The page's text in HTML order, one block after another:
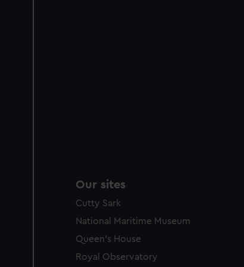
Our sites
Cutty Sark
National Maritime Museum
Queen's House
Royal Observatory